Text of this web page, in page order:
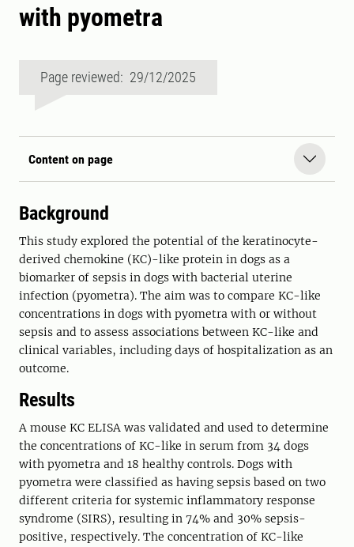
with pyometra
Page reviewed: 29/12/2025
Content on page
Background
This study explored the potential of the keratinocyte-
derived chemokine (KC)-like protein in dogs as a
biomarker of sepsis in dogs with bacterial uterine
infection (pyometra). The aim was to compare KC-like
concentrations in dogs with pyometra with or without
sepsis and to assess associations between KC-like and
clinical variables, including days of hospitalization as an
outcome.
Results
A mouse KC ELISA was validated and used to determine
the concentrations of KC-like in serum from 34 dogs
with pyometra and 18 healthy controls. Dogs with
pyometra were classified as having sepsis based on two
different criteria for systemic inflammatory response
syndrome (SIRS), resulting in 74% and 30% sepsis-
positive, respectively. The concentration of KC-like